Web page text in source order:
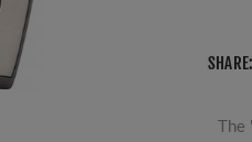
SHARE:
The